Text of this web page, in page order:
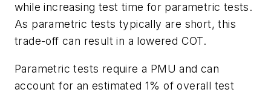
while increasing test time for parametric tests.
As parametric tests typically are short, this
trade-off can result in a lowered COT.
Parametric tests require a PMU and can
account for an estimated 1% of overall test